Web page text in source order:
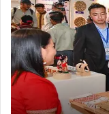
Arunachal:
Pema
Khandu
Unveils
Vision
to
Handloom